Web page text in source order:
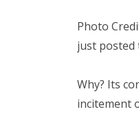
Photo
just posted
Why? Its
incitement